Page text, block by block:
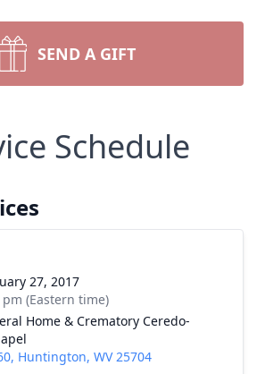
SEND A GIFT
Schedule
27, 2017
pm (Eastern time)
Home & Crematory Ceredo-
Huntington, WV 25704